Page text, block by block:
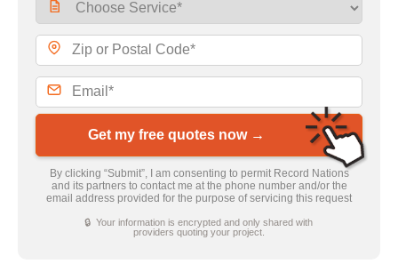
Get my free quotes now →
By clicking “Submit”, I am consenting to permit Record Nations
and its partners to contact me at the phone number and/or the
email address provided for the purpose of servicing this request
🔒 Your information is encrypted and only shared with
providers quoting your project.